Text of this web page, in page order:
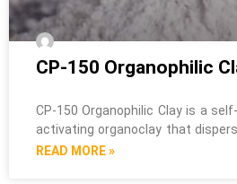
CP-150 Organophilic
CP-150 Organophilic Clay is a self-
activating organoclay that
READ MORE »